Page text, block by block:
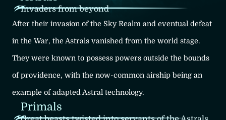
Invaders from beyond
After their invasion of the Sky Realm and eventual defeat
in the War, the Astrals vanished from the world stage.
They were known to possess powers outside the bounds
of providence, with the now-common airship being an
example of adapted Astral technology.
Primals